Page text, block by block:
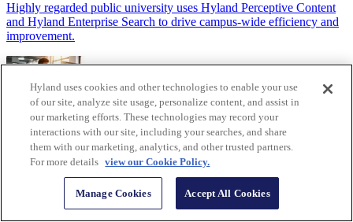
Highly regarded public university uses Hyland Perceptive Content
and Hyland Enterprise Search to drive campus-wide efficiency and
improvement.
Article
What can you do with Hyland IDP?
brings instant value and efficiency to teams that work with
document capture, classification, extraction and validation.
Hyland uses cookies and other technologies to enable your use
of our site, analyze site usage, personalize content, and assist in
our marketing efforts. These technologies may record your
interactions with our site, including your searches, and share
them with our marketing, analytics, and other trusted partners.
For more details view our Cookie Policy.
Manage Cookies Accept All Cookies